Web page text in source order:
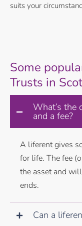
suits your
Some
Trusts in
What’s the
and a fee?
A liferent gives
for life. The fee
the asset and
ends.
Can a